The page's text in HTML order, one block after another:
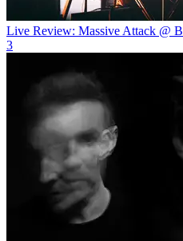
Live Review: Massive Attack @
3